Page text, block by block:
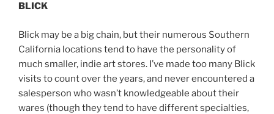
BLICK
Blick may be a big chain, but their numerous Southern
California locations tend to have the personality of
much smaller, indie art stores. I’ve made too many Blick
visits to count over the years, and never encountered a
salesperson who wasn’t knowledgeable about their
wares (though they tend to have different specialties,